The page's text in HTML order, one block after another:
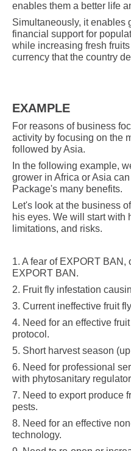
enables them a better life
Simultaneously, it enables
financial support for
while increasing fresh
currency that the country
EXAMPLE
For reasons of business
activity by focusing on the
followed by Asia.
In the following example,
grower in Africa or Asia
Package's many benefits.
Let's look at the business
his eyes. We will start with
limitations, and risks.
1. A fear of EXPORT BAN,
EXPORT BAN.
2. Fruit fly infestation
3. Current ineffective fruit
4. Need for an effective
protocol .
5. Short harvest season
6. Need for professional
with phytosanitary
7. Need to export produce
pests.
8. Need for an effective
technology.